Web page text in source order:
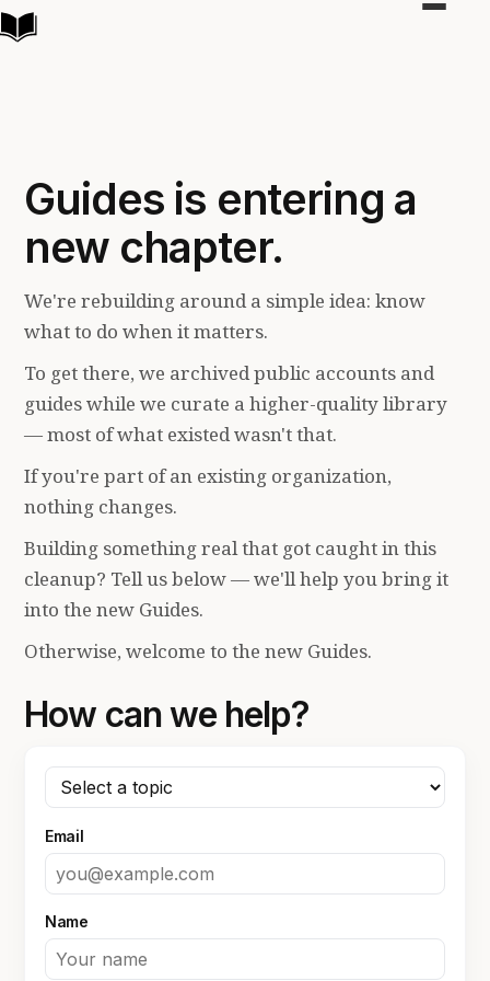
Toggle
Guides is entering a
new chapter.
We're rebuilding around a simple idea: know
what to do when it matters.
To get there, we archived public accounts and
guides while we curate a higher-quality library
— most of what existed wasn't that.
If you're part of an existing organization,
nothing changes.
Building something real that got caught in this
cleanup? Tell us below — we'll help you bring it
into the new Guides.
Otherwise, welcome to the new Guides.
How can we help?
Email
Name